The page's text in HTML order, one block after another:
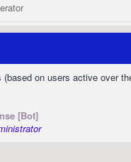
on users active over
[Bot]